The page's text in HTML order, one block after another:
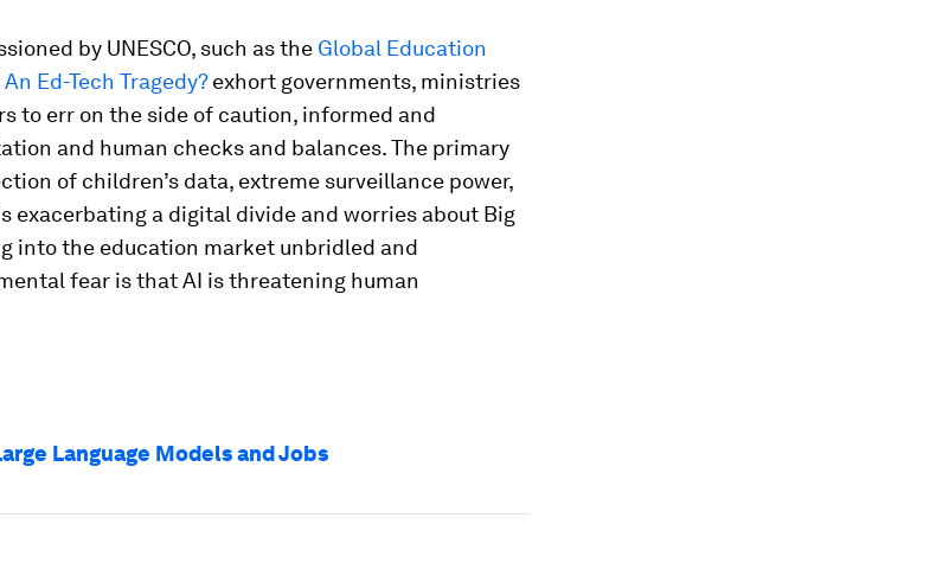
by UNESCO, such as the Global Education
An Ed-Tech Tragedy?exhort governments, ministries
to err on the side of caution, informed and
and human checks and balances. The primary
of children’s data, extreme surveillance power,
exacerbating a digital divide and worries about Big
into the education market unbridled and
fear is that AI is threatening human
Language Models and Jobs